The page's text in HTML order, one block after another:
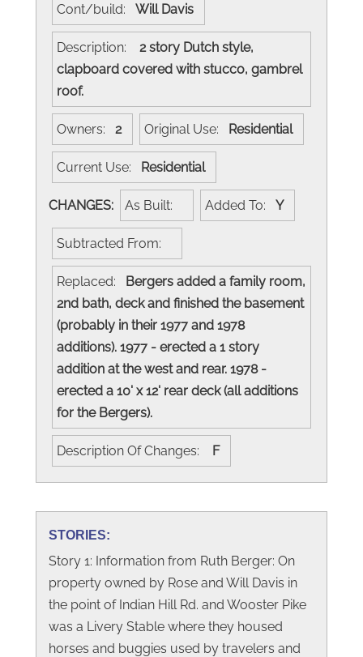
Cont/build: Will Davis
Description:
2 story Dutch style,
clapboard covered with stucco, gambrel
roof.
Owners: 2 Original Use: Residential
Current Use: Residential
CHANGES: As Built: Added To: Y
Subtracted From:
Replaced: Bergers added a family room,
2nd bath, deck and finished the basement
(probably in their 1977 and 1978
additions). 1977 - erected a 1 story
addition at the west and rear. 1978 -
erected a 10' x 12' rear deck (all additions
for the Bergers).
Description Of Changes: F
STORIES:
Story 1: Information from Ruth Berger: On
property owned by Rose and Will Davis in
the point of Indian Hill Rd. and Wooster Pike
was a Livery Stable where they housed
horses and buggies used by travelers and